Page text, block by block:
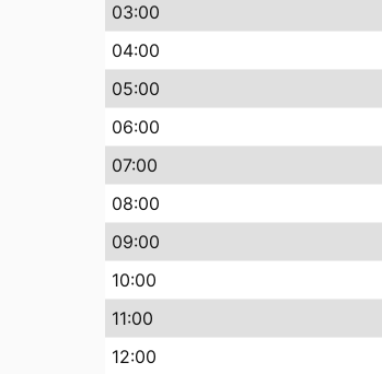
03:00
04:00
05:00
06:00
07:00
08:00
09:00
10:00
11:00
12:00